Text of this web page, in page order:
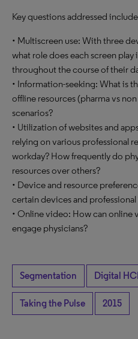
Key questions addressed
• Multiscreen use: With three
what role does each screen
throughout the course of their
• Information-seeking: What is
offline resources (pharma vs
scenarios?
• Utilization of websites and
relying on various professional
workday? How frequently do
resources over others?
• Device and resource
certain devices and
• Online video: How can online
engage physicians?
Segmentation Digital
Taking the Pulse 2015